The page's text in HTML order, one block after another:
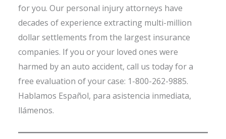
for you. Our personal injury attorneys have
decades of experience extracting multi-million
dollar settlements from the largest insurance
companies. If you or your loved ones were
harmed by an auto accident, call us today for a
free evaluation of your case: 1-800-262-9885.
Hablamos Español, para asistencia inmediata,
llámenos.